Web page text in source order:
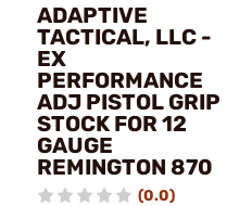
ADAPTIVE
TACTICAL, LLC -
EX
PERFORMANCE
ADJ PISTOL GRIP
STOCK FOR 12
GAUGE
REMINGTON 870
(0.0)